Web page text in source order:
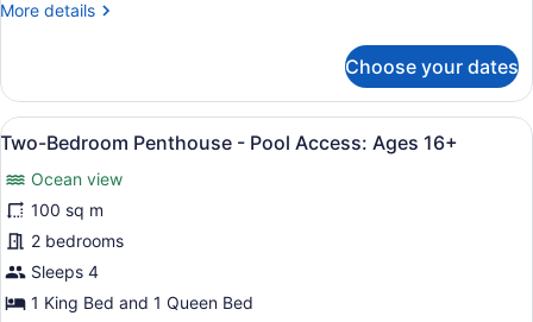
Access:
16+
More details
More
Suite,
Ocean
View,
Pool
Access:
Ages
16+
Choose your dates
View
all
photos
for
Two-
Bedroom
Penthouse
A spacious living room with a
4
Two-Bedroom Penthouse - Pool Access: Ages 16+
Ocean view
100 sq m
2 bedrooms
Sleeps 4
1 King Bed and 1 Queen Bed